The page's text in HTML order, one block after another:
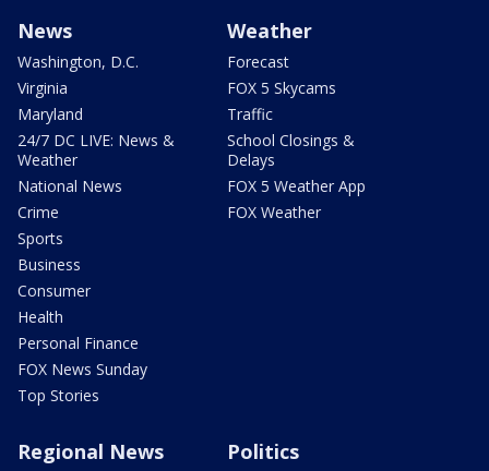
News
Washington, D.C.
Virginia
Maryland
24/7 DC LIVE: News &
Weather
National News
Crime
Sports
Business
Consumer
Health
Personal Finance
FOX News Sunday
Top Stories
Weather
Forecast
FOX 5 Skycams
Traffic
School Closings &
Delays
FOX 5 Weather App
FOX Weather
Regional News Politics